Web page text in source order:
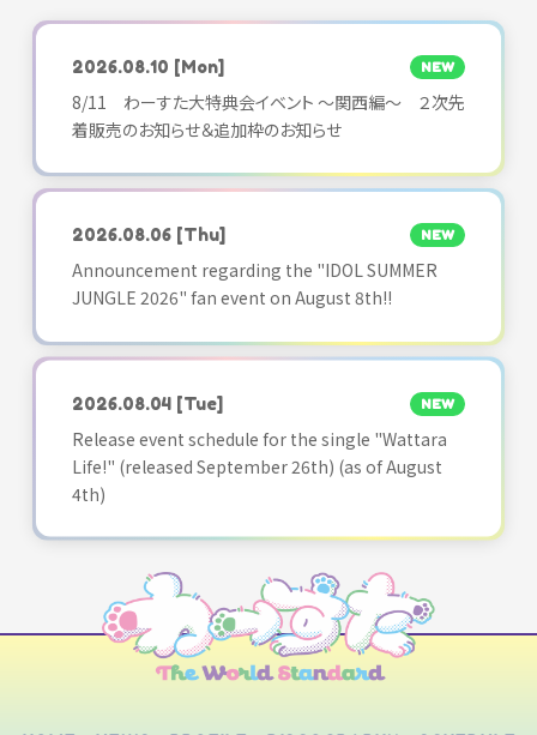
2026.08.10 [Mon] NEW
8/11 わーすた大特典会イベント ～関西編～ ２次先
着販売のお知らせ＆追加枠のお知らせ
2026.08.06 [Thu] NEW
Announcement regarding the "IDOL SUMMER
JUNGLE 2026" fan event on August 8th!!
2026.08.04 [Tue] NEW
Release event schedule for the single "Wattara
Life!" (released September 26th) (as of August
4th)